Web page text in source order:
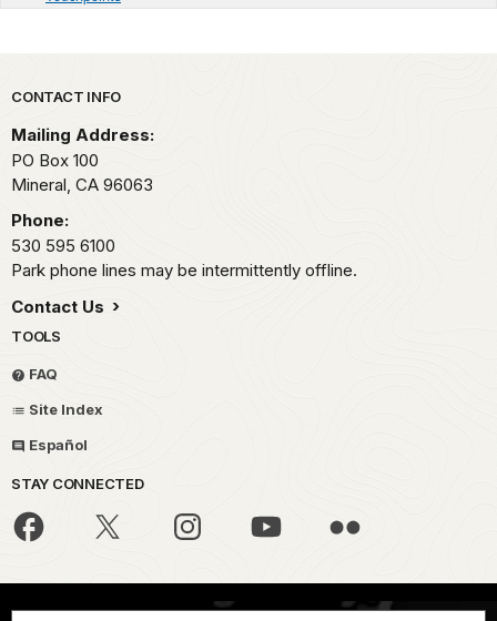
Park footer
CONTACT INFO
Mailing Address:
PO Box 100
Mineral, CA 96063
Phone:
530 595 6100
Park phone lines may be intermittently offline.
Contact Us
TOOLS
FAQ
Site Index
Español
STAY CONNECTED